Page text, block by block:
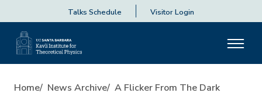
Talks Schedule Visitor Login
Home News Archive A Flicker From The Dark